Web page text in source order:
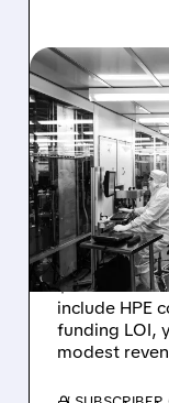
08/06/2026 ·
JUMPS
DROP
Rigetti
$5.1M
include HPE
funding LOI,
modest